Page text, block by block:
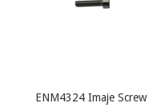
ENM4324 Imaje Screw